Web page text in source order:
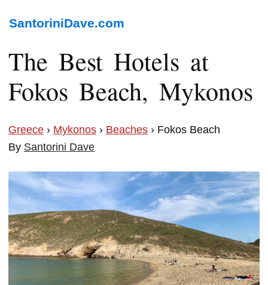
SantoriniDave.com
The Best Hotels at
Fokos Beach, Mykonos
Greece › Mykonos › Beaches › Fokos Beach
By Santorini Dave